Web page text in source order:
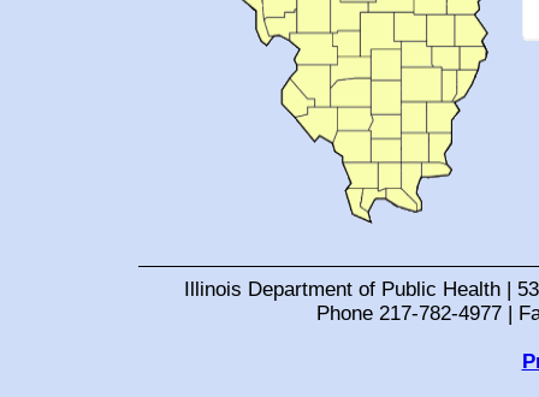
Illinois Department of Public Health |
Phone 217-782-4977 |